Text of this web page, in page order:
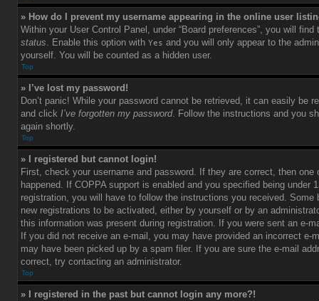
» How do I prevent my username appearing in the online user
Within your User Control Panel, under “Board preferences”, you will
status. Enable this option with Yes and you will only appear to the
yourself. You will be counted as a hidden user.
Top
» I’ve lost my password!
Don’t panic! While your password cannot be retrieved, it can easily be
and click I’ve forgotten my password. Follow the instructions and you
again shortly.
Top
» I registered but cannot login!
First, check your username and password. If they are correct, then one
happened. If COPPA support is enabled and you specified being under
registration, you will have to follow the instructions you received. Some
new registrations to be activated, either by yourself or by an
this information was present during registration. If you were sent an e-
If you did not receive an e-mail, you may have provided an incorrect e-
may have been picked up by a spam filer. If you are sure the e-mail
correct, try contacting an administrator.
Top
» I registered in the past but cannot login any more?!